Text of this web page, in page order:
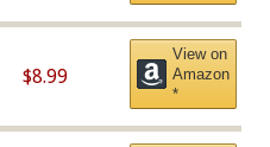
$8.99
View on
Amazon
*